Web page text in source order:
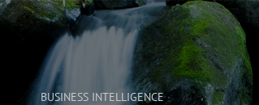
BUSINESS INTELLIGENCE